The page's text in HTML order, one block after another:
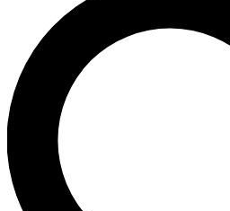
For the quickest way to join,
send a confirmation email
Weekly newsletters with the
advice and features.
Contact me with news and